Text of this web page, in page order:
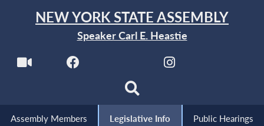
NEW YORK STATE ASSEMBLY
Speaker Carl E. Heastie
Assembly Members Legislative Info Public Hearings